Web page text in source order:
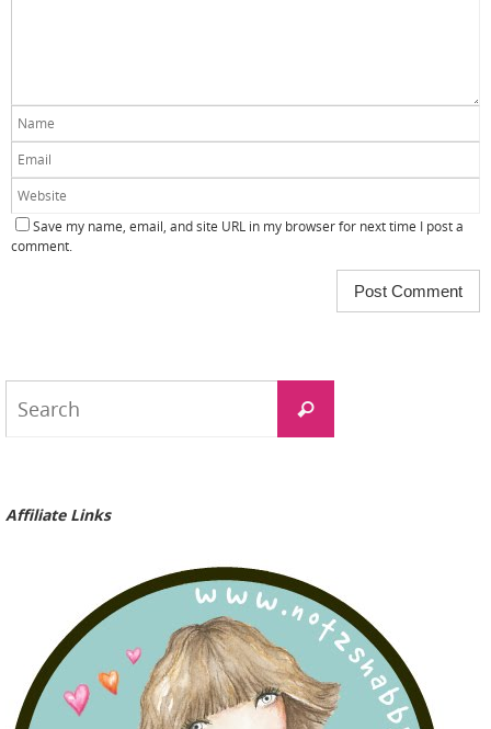
Save my name, email, and site URL in my browser for next time I post a
comment.
Search
Affiliate Links